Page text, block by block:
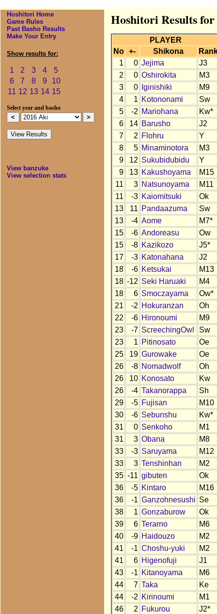
Hoshitori Home
Game Rules
Past Basho Results
Make Your Entry
Show results for:
1 2 3 4
5
6
7 8 9
10
11 12 13 14 15
Select year and basho
View banzuke
View selection stats
Hoshitori Results
PLAYER
No
+- Shikona
1
0 Jejima
J3
2
0 Oshirokita
M3
3
0 Iginishiki
M9
4
1 Kotononami
Sw
5
-2 Mariohana
Kw*
6
14 Barusho
J2
7
2 Flohru
Y
8
5 Minaminotora
M3
9
12 Sukubidubidu
Y
9
13 Kakushoyama
M15
11
3 Natsunoyama
M11
11
-3 Kaiomitsuki
Ok
13
11 Pandaazuma
Sw
13
-4 Aome
M7*
15
-6 Andoreasu
Ow
15
-8 Kazikozo
J5*
17
-3 Katonahana
J2
18
-6 Ketsukai
M13
18 -12 Seki Haruaki
M4
18
6 Smoczayama
Ow*
21
-2 Hokuranzan
Oh
22
-6 Hironoumi
M9
23
-7 ScreechingOwl
Sw
23
1 Pitinosato
Oe
25
19 Gurowake
Oe
26
-8 Nomadwolf
Oh
26
10 Konosato
Kw
26
-4 Takanorappa
Sh
29
-5 Fujisan
M10
30
-6 Sebunshu
Kw*
31
0 Senkoho
M1
31
3 Obana
M8
33
-3 Saruyama
M12
33
3 Tenshinhan
M2
35 -11 gibuten
Ok
36
-5 Kintaro
M16
36
-1 Ganzohnesushi Se
38
1 Gonzaburow
Ok
39
6 Terarno
M6
40
-9 Haidouzo
M2
41
-1 Choshu-yuki
M2
41
6 Higenofuji
J1
43
-1 Kitanoyama
M6
44
7 Taka
Ke
44
-2 Kirinoumi
M1
46
2 Fukurou
J2*